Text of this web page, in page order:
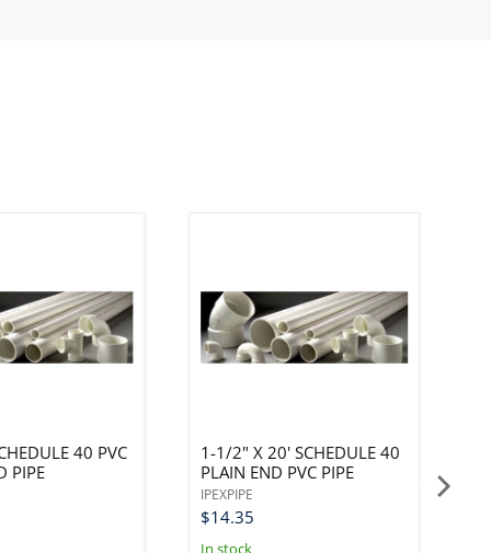
40 PVC
PIPE
1-1/2" X 20' SCHEDULE 40
PLAIN END PVC PIPE
IPEXPIPE
$14.35
In stock